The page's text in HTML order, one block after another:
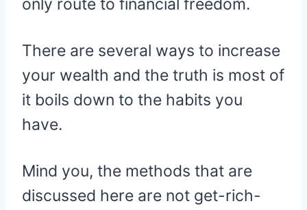
only route to financial freedom.
There are several ways to increase
your wealth and the truth is most of
it boils down to the habits you
have.
Mind you, the methods that are
discussed here are not get-rich-